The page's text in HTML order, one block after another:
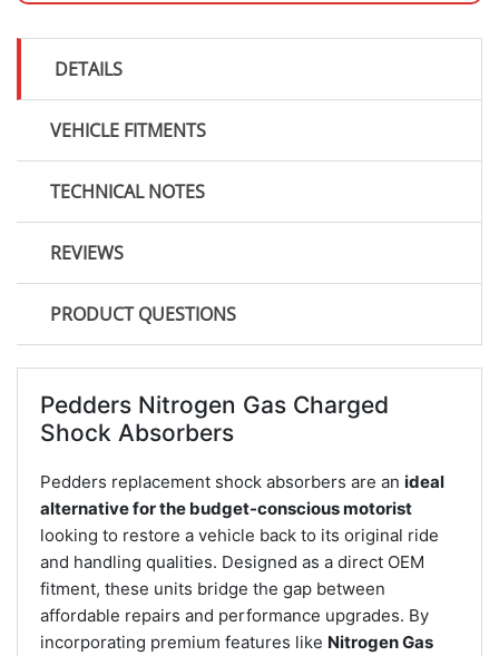
DETAILS
VEHICLE FITMENTS
TECHNICAL NOTES
REVIEWS
PRODUCT QUESTIONS
Pedders Nitrogen Gas Charged
Shock Absorbers
Pedders replacement shock absorbers are an ideal
alternative for the budget-conscious motorist
looking to restore a vehicle back to its original ride
and handling qualities. Designed as a direct OEM
fitment, these units bridge the gap between
affordable repairs and performance upgrades. By
incorporating premium features like Nitrogen Gas